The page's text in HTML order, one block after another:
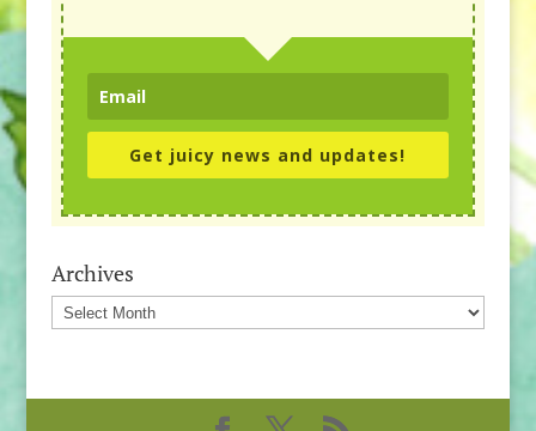
Get juicy news and updates!
Archives
Archives